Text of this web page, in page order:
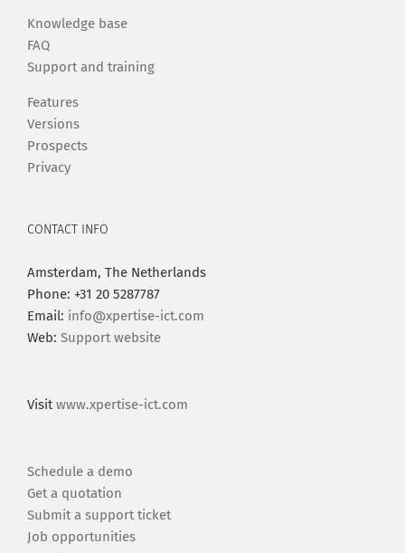
Knowledge base
FAQ
Support and training
Features
Versions
Prospects
Privacy
CONTACT INFO
Amsterdam, The Netherlands
Phone: +31 20 5287787
Email: info@xpertise-ict.com
Web: Support website
Visitwww.xpertise-ict.com
Schedule a demo
Get a quotation
Submit a support ticket
Job opportunities